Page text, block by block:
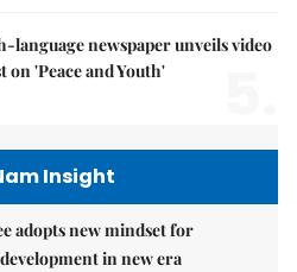
language newspaper unveils video
on 'Peace and Youth'
Insight
adopts new mindset for
in new era